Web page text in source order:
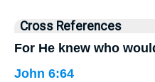
Cross References
For He knew who
John 6:64